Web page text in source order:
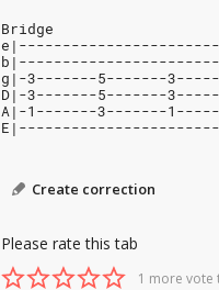
Bridge
g|-3-------5-------
D|-3-------5-------
A|-1-------3-------
Create correction
Please rate this tab
1 more vote